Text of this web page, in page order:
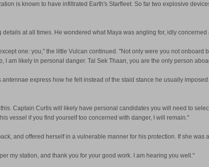
is known to have infiltrated Earth's Starfleet. So far two explosive
at all times. He wondered what Maya was angling for, idly
one: you," the little Vulcan continued. "Not only were you not
I am likely in personal danger. Tal Sek Thaan, you are the only person
express how he felt instead of the staid stance he usually
Captain Curtis will likely have personal candidates you will need to
vessel if you find yourself too concerned with danger, I will remain."
and offered herself in a vulnerable manner for his protection. If she was
my station, and thank you for your good work. I am hearing you well."